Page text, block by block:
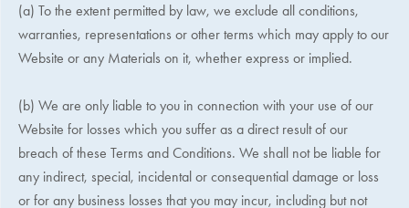
(a) To the extent permitted by law, we exclude all conditions,
warranties, representations or other terms which may apply to our
Website or any Materials on it, whether express or implied.
(b) We are only liable to you in connection with your use of our
Website for losses which you suffer as a direct result of our
breach of these Terms and Conditions. We shall not be liable for
any indirect, special, incidental or consequential damage or loss
or for any business losses that you may incur, including but not